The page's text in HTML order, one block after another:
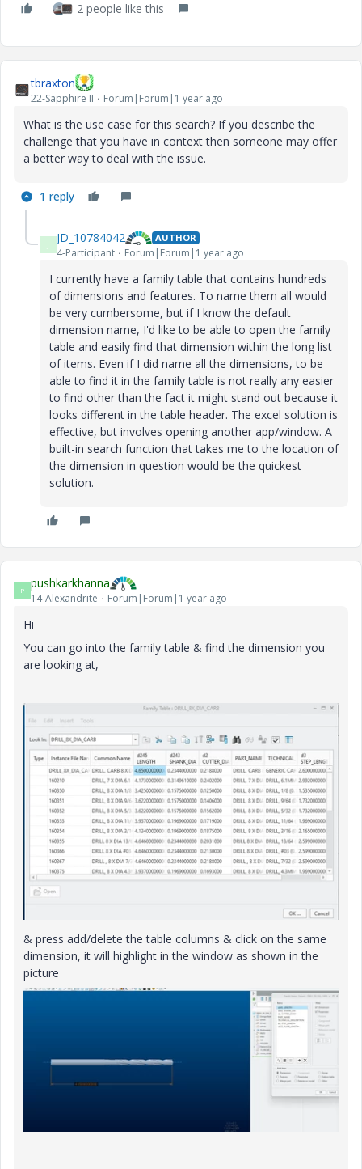
2 people like this
tbraxton
22-Sapphire II Forum|Forum|1 year ago
What is the use case for this search? If you describe the
challenge that you have in context then someone may offer
a better way to deal with the issue.
1 reply
J JD_10784042 AUTHOR
4-Participant Forum|Forum|1 year ago
I currently have a family table that contains hundreds
of dimensions and features. To name them all would
be very cumbersome, but if I know the default
dimension name, I'd like to be able to open the family
table and easily find that dimension within the long list
of items. Even if I did name all the dimensions, to be
able to find it in the family table is not really any easier
to find other than the fact it might stand out because it
looks different in the table header. The excel solution is
effective, but involves opening another app/window. A
built-in search function that takes me to the location of
the dimension in question would be the quickest
solution.
P pushkarkhanna
14-Alexandrite Forum|Forum|1 year ago
Hi
You can go into the family table & find the dimension you
are looking at,
& press add/delete the table columns & click on the same
dimension, it will highlight in the window as shown in the
picture